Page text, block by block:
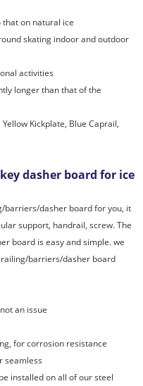
that on natural ice
skating indoor and outdoor
activities
longer than that of the
Kickplate, Blue Caprail,
dasher board for ice
barriers/dasher board for you, it
support, handrail, screw. The
board is easy and simple. we
barriers/dasher board
an issue
for corrosion resistance
seamless
installed on all of our steel